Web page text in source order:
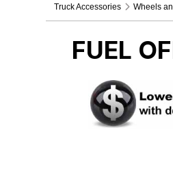
Truck Accessories Wheels
FUEL